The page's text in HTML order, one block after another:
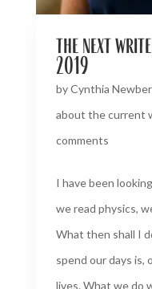
the next
2019
byCynthia
about the current
comments
I have been
we read physics,
What then shall I
spend our days is,
lives. What we do